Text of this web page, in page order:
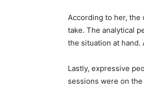
According to her, the
take. The analytical
the situation at hand.
Lastly, expressive
sessions were on